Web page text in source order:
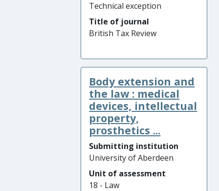
Technical exception
Title of journal
British Tax Review
Body extension and
the law : medical
devices, intellectual
property,
prosthetics ...
Submitting institution
University of Aberdeen
Unit of assessment
18 - Law